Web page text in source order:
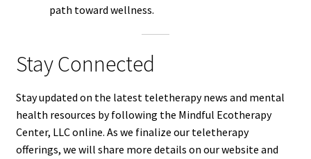
path toward wellness.
Stay Connected
Stay updated on the latest teletherapy news and mental
health resources by following the Mindful Ecotherapy
Center, LLC online. As we finalize our teletherapy
offerings, we will share more details on our website and